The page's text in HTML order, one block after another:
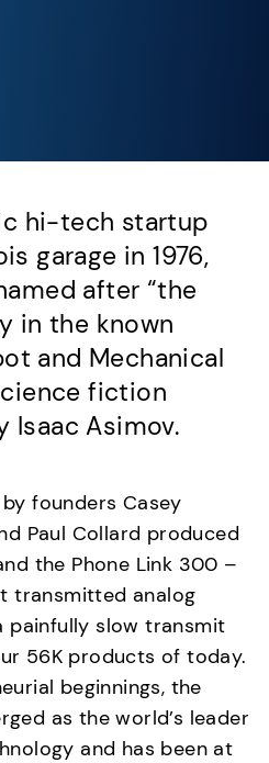
hi-tech startup
garage in 1976,
after “the
in the known
and Mechanical
fiction
Isaac Asimov.
founders Casey
Paul Collard produced
the Phone Link 300 –
transmitted analog
painfully slow transmit
56K products of today.
beginnings, the
as the world’s leader
and has been at